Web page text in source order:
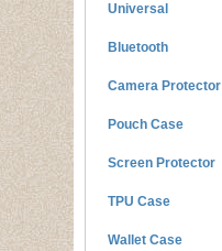
Universal
Bluetooth
Camera Protector
Pouch Case
Screen Protector
TPU Case
Wallet Case